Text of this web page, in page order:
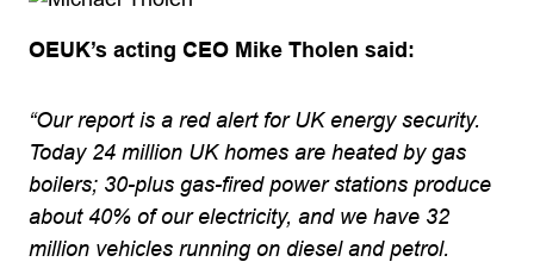
OEUK’s acting CEO Mike Tholen said:
“Our report is a red alert for UK energy security.
Today 24 million UK homes are heated by gas
boilers; 30-plus gas-fired power stations produce
about 40% of our electricity, and we have 32
million vehicles running on diesel and petrol.